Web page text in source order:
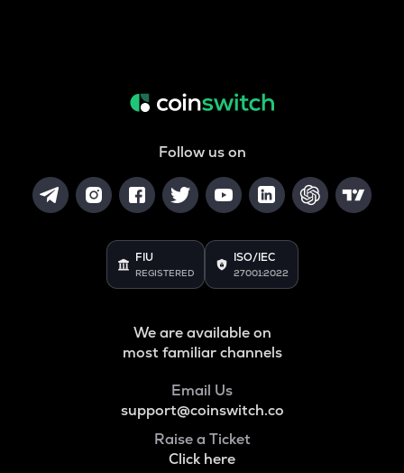
Follow us on
FIU
REGISTERED
ISO/IEC
27001:2022
We are available on
most familiar channels
Email Us
support@coinswitch.co
Raise a Ticket
Click here